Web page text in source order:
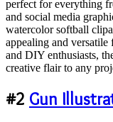
perfect for everything
and social media
watercolor softball
appealing and
and DIY enthusiasts,
creative flair to any
#2 Gun